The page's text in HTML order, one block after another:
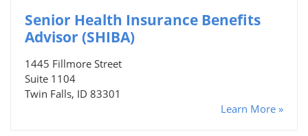
Senior Health Insurance Benefits
Advisor (SHIBA)
1445 Fillmore Street
Suite 1104
Twin Falls, ID 83301
Learn More »